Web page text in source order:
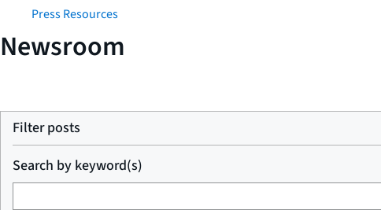
Press Resources
Newsroom
Filter posts
Search by keyword(s)